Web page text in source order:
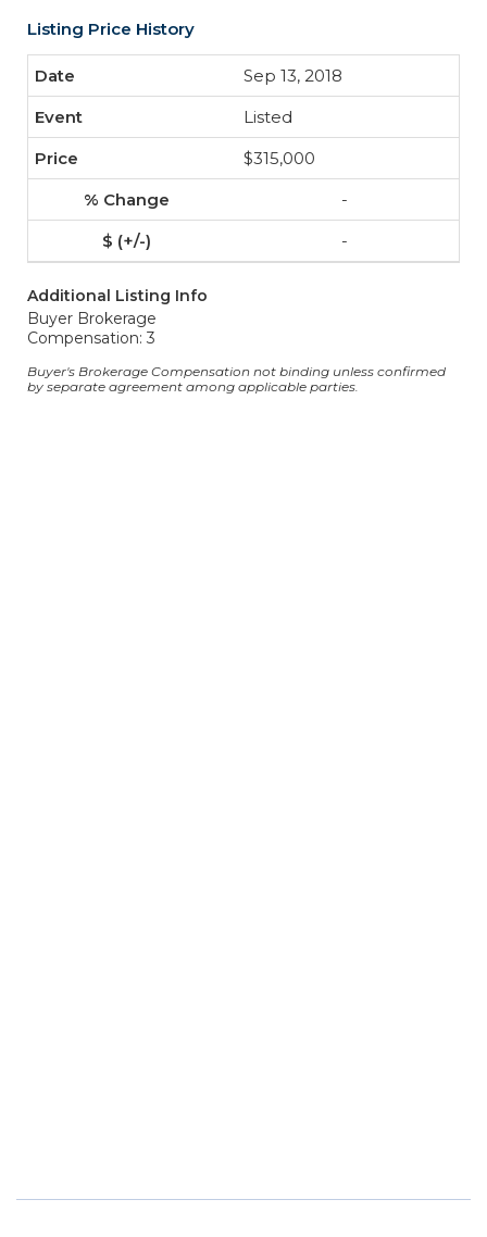
Listing Price History
Sep 13, 2018
Listed
$315,000
-
-
Additional Listing Info
Buyer Brokerage
Compensation: 3
Buyer's Brokerage Compensation not binding unless confirmed
by separate agreement among applicable parties.